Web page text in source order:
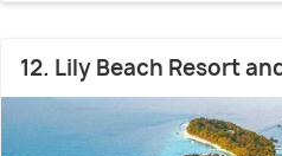
12. Lily Beach Resort